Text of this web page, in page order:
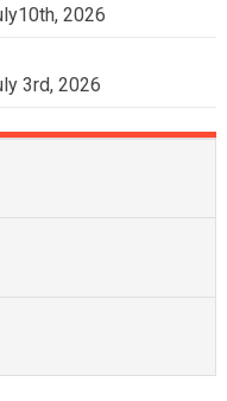
2026
3rd, 2026